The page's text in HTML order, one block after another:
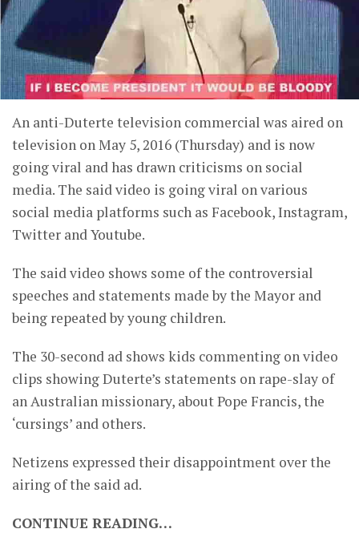
An anti-Duterte television commercial was aired on
television on May 5, 2016 (Thursday) and is now
going viral and has drawn criticisms on social
media. The said video is going viral on various
social media platforms such as Facebook, Instagram,
Twitter and Youtube.
The said video shows some of the controversial
speeches and statements made by the Mayor and
being repeated by young children.
The 30-second ad shows kids commenting on video
clips showing Duterte’s statements on rape-slay of
an Australian missionary, about Pope Francis, the
‘cursings’ and others.
Netizens expressed their disappointment over the
airing of the said ad.
CONTINUE READING…